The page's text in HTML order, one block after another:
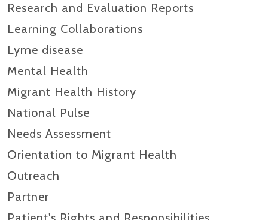
Research and Evaluation Reports​
Learning Collaborations
Lyme disease
Mental Health
Migrant Health History
National Pulse
Needs Assessment
Orientation to Migrant Health
Outreach
Partner